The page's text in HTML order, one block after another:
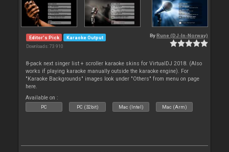
Editor's Pick Karaoke Output
Downloads: 73 910
By Rune (DJ-In-Norway)
8-pack next singer list + scroller karaoke skins for VirtualDJ 2018. (Also
works if playing karaoke manually outside the karaoke engine). For
"Karaoke Backgrounds" images look under "Others" from menu on page
here.
Available on :
PC PC (32bit) Mac (Intel) Mac (Arm)